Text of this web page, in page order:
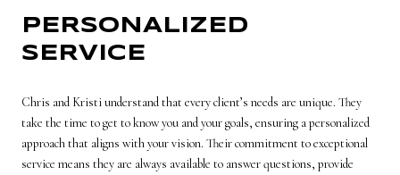
PERSONALIZED
SERVICE
Chris and Kristi understand that every client’s needs are unique. They
take the time to get to know you and your goals, ensuring a personalized
approach that aligns with your vision. Their commitment to exceptional
service means they are always available to answer questions, provide